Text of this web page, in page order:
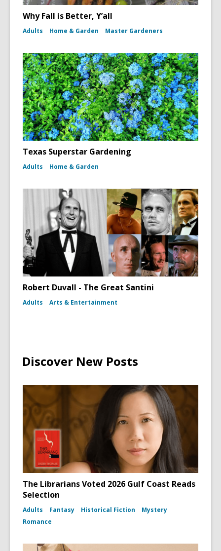
Why Fall is Better, Y’all
Adults Home & Garden Master Gardeners
Texas Superstar Gardening
Adults Home & Garden
Robert Duvall - The Great Santini
Adults Arts & Entertainment
Discover New Posts
The Librarians Voted 2026 Gulf Coast Reads
Selection
Adults Fantasy Historical Fiction
Mystery
Romance